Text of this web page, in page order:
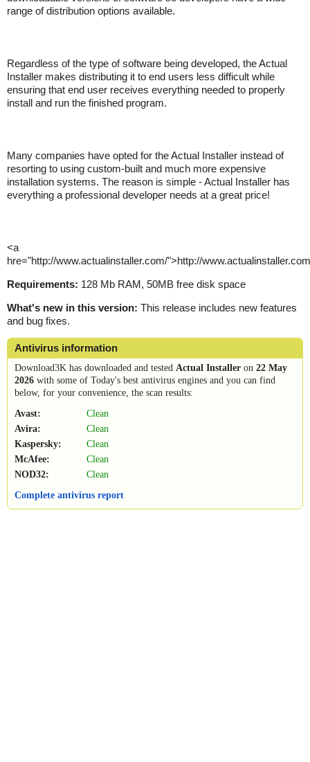
range of distribution options available.
Regardless of the type of software being developed, the Actual
Installer makes distributing it to end users less difficult while
ensuring that end user receives everything needed to properly
install and run the finished program.
Many companies have opted for the Actual Installer instead of
resorting to using custom-built and much more expensive
installation systems. The reason is simple - Actual Installer has
everything a professional developer needs at a great price!
<a
hre="http://www.actualinstaller.com/">http://
Requirements: 128 Mb RAM, 50MB free disk space
What's new in this version: This release includes new features
and bug fixes.
Antivirus information
Download3K has downloaded and tested Actual Installer on 22 May
2026 with some of Today's best antivirus engines and you can find
below, for your convenience, the scan results:
Avast:
Clean
Avira:
Clean
Kaspersky:
Clean
McAfee:
Clean
NOD32:
Clean
Complete antivirus report